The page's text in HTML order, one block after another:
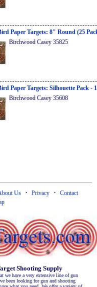
Paper Targets: 8" Round (25
Birchwood Casey 35825
Paper Targets: Silhouette Pack -
Birchwood Casey 35608
Us · Privacy ·
Contact
Shooting Supply
we have a very extensive line of gun
been looking for gun and shooting